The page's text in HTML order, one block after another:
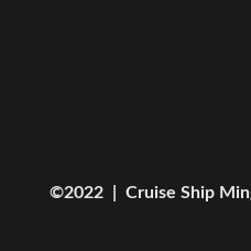
©2022 | Cruise Ship